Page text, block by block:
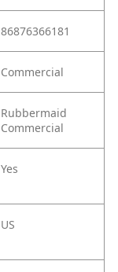
86876366181
Commercial
Rubbermaid
Commercial
Yes
US